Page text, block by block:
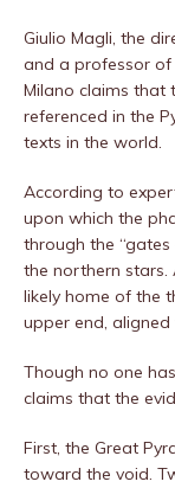
Giulio Magli, the
and a professor
Milano claims that
referenced in the
texts in the world.
According to
upon which the
through the
the northern stars.
likely home of the
upper end, aligned
Though no one
claims that the
First, the Great
toward the void.